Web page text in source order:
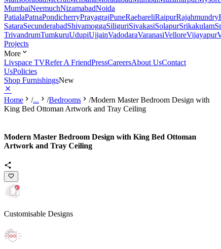
MumbaiNeemuchNizamabadNoida
PatialaPatnaPondicherryPrayagrajPuneRaebareliRaipurRajahmundry
SataraSecunderabadShivamoggaSiliguriSivakasiSolapurSrikakulam
TrivandrumTumkuruUdupiUjjainVadodaraVaranasiVelloreVijayapur
Projects
More
Livspace TVRefer A FriendPressCareersAbout UsContact
UsPolicies
Shop FurnishingsNew
Home /... /Bedrooms /Modern Master Bedroom Design with
King Bed Ottoman Artwork and Tray Ceiling
Modern Master Bedroom Design with King Bed Ottoman
Artwork and Tray Ceiling
Customisable Designs